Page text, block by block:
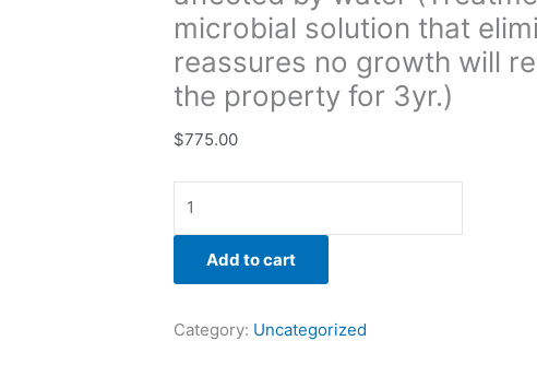
microbial solution that
reassures no growth will
the property for 3yr.)
$775.00
and
reassures
no
growth
return.
Warranty
the
property
for
quantity
Add to cart
Category: Uncategorized